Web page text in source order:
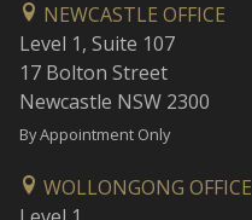
NEWCASTLE OFFICE
Level 1, Suite 107
17 Bolton Street
Newcastle NSW 2300
By Appointment Only
WOLLONGONG OFFICE